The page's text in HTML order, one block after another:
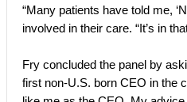
“Many patients have told me,
involved in their care. “It’s in
Fry concluded the panel by
first non-U.S. born CEO in the